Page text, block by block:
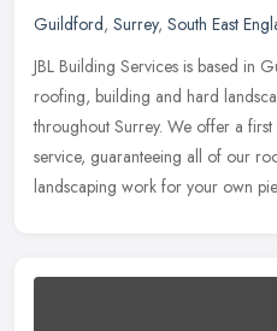
Guildford, Surrey, South East
JBL Building Services is based in
roofing, building and hard
throughout Surrey. We offer a
service, guaranteeing all of our
landscaping work for your own